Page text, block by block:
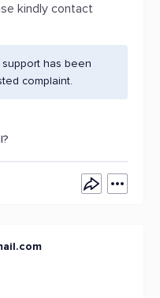
kindly contact
support has been
complaint.